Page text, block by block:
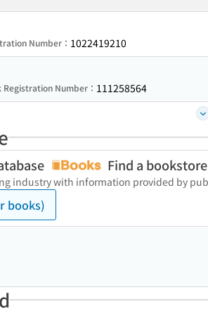
Number： 1022419210
Registration Number： 111258564
Find a
industry with information provided by
books)